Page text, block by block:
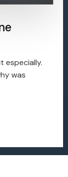
especially.
was